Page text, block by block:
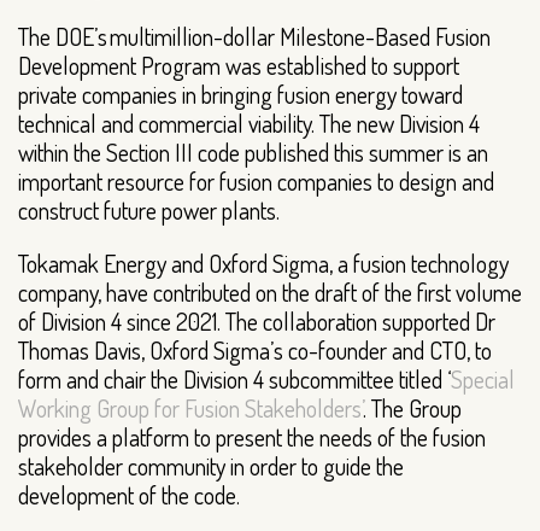
The DOE’s multimillion-dollar Milestone-Based Fusion
Development Program was established to support
private companies in bringing fusion energy toward
technical and commercial viability. The new Division 4
within the Section III code published this summer is an
important resource for fusion companies to design and
construct future power plants.
Tokamak Energy and Oxford Sigma, a fusion technology
company, have contributed on the draft of the first volume
of Division 4 since 2021. The collaboration supported Dr
Thomas Davis, Oxford Sigma’s co-founder and CTO, to
form and chair the Division 4 subcommittee titled ‘Special
Working Group for Fusion Stakeholders’. The Group
provides a platform to present the needs of the fusion
stakeholder community in order to guide the
development of the code.